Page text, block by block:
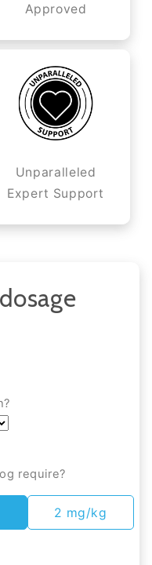
Approved
Unparalleled
Expert Support
require?
2 mg/kg